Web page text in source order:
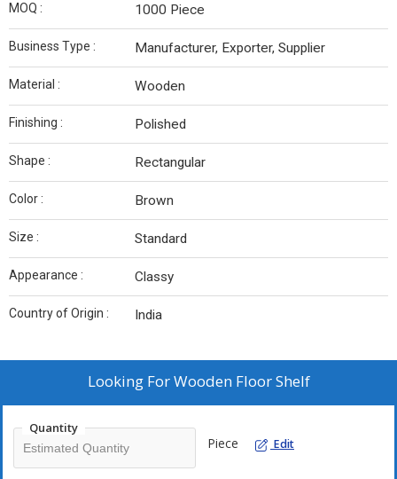
MOQ : 1000 Piece
Business Type : Manufacturer, Exporter, Supplier
Material : Wooden
Finishing : Polished
Shape : Rectangular
Color : Brown
Size : Standard
Appearance : Classy
Country of Origin : India
Looking ForWooden Floor Shelf
Quantity
Piece Edit